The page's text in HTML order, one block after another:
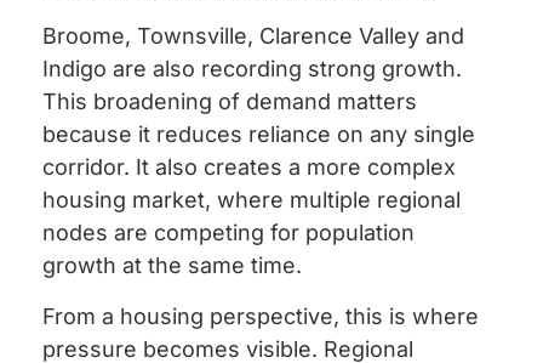
Broome, Townsville, Clarence Valley and
Indigo are also recording strong growth.
This broadening of demand matters
because it reduces reliance on any single
corridor. It also creates a more complex
housing market, where multiple regional
nodes are competing for population
growth at the same time.
From a housing perspective, this is where
pressure becomes visible. Regional